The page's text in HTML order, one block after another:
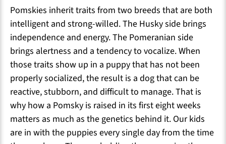
Pomskies inherit traits from two breeds that are both
intelligent and strong-willed. The Husky side brings
independence and energy. The Pomeranian side
brings alertness and a tendency to vocalize. When
those traits show up in a puppy that has not been
properly socialized, the result is a dog that can be
reactive, stubborn, and difficult to manage. That is
why how a Pomsky is raised in its first eight weeks
matters as much as the genetics behind it. Our kids
are in with the puppies every single day from the time